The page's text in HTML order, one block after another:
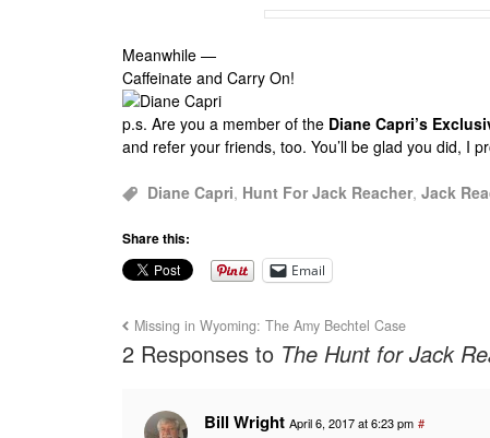
Meanwhile —
Caffeinate and Carry On!
p.s. Are you a member of the Diane Capri’s
and refer your friends, too. You’ll be glad you did, I
Diane Capri, Hunt For Jack Reacher, Jack
Share this:
Email
Missing in Wyoming: The Amy Bechtel Case
2 Responses to The Hunt for Jack
Bill Wright April 6, 2017 at 6:23 pm #